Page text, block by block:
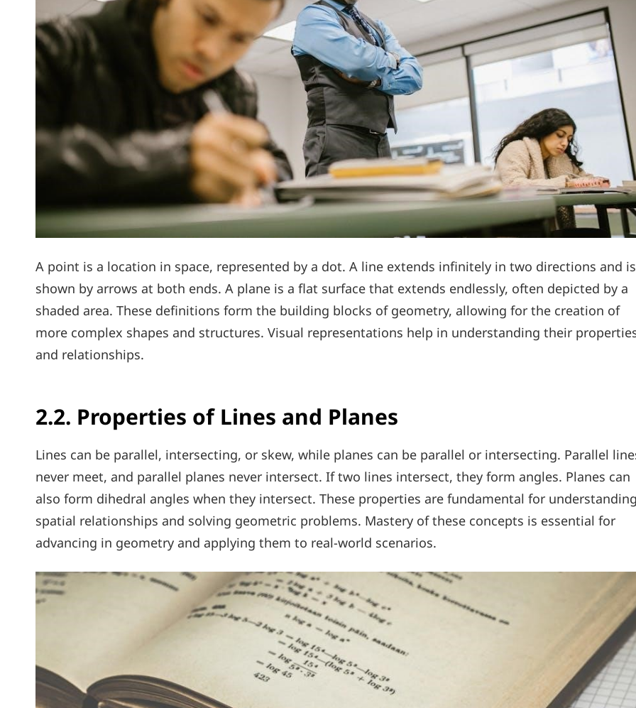
A point is a location in space, represented by a dot. A line extends infinitely in two directions and is
shown by arrows at both ends. A plane is a flat surface that extends endlessly, often depicted by a
shaded area. These definitions form the building blocks of geometry, allowing for the creation of
more complex shapes and structures. Visual representations help in understanding their
and relationships.
2.2. Properties of Lines and Planes
Lines can be parallel, intersecting, or skew, while planes can be parallel or intersecting. Parallel
never meet, and parallel planes never intersect. If two lines intersect, they form angles. Planes can
also form dihedral angles when they intersect. These properties are fundamental for
spatial relationships and solving geometric problems. Mastery of these concepts is essential for
advancing in geometry and applying them to real-world scenarios.